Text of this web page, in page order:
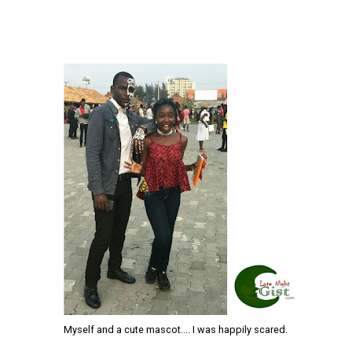
Myself and a cute mascot.... I was happily scared.